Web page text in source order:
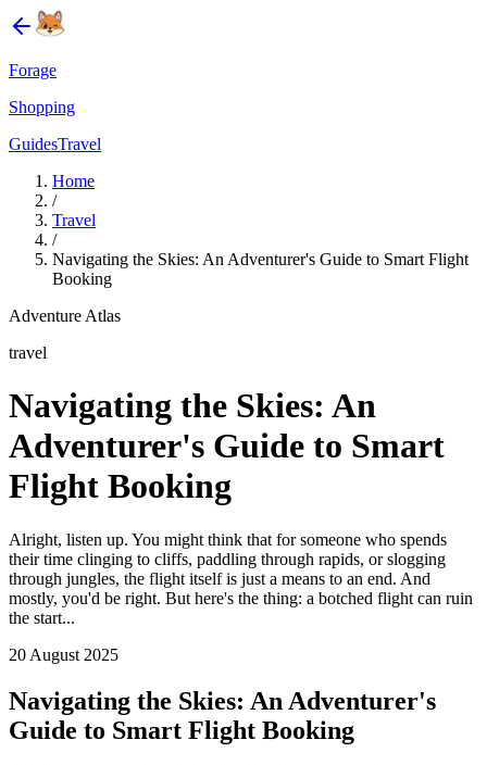
Forage
Shopping
GuidesTravel
Home
/
Travel
/
Navigating the Skies: An Adventurer's Guide to Smart Flight
Booking
Adventure Atlas
travel
Navigating the Skies: An
Adventurer's Guide to Smart
Flight Booking
Alright, listen up. You might think that for someone who spends
their time clinging to cliffs, paddling through rapids, or slogging
through jungles, the flight itself is just a means to an end. And
mostly, you'd be right. But here's the thing: a botched flight can ruin
the start...
20 August 2025
Navigating the Skies: An Adventurer's
Guide to Smart Flight Booking